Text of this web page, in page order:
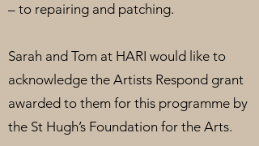
– to repairing and patching.
Sarah and Tom at HARI would like to
acknowledge the Artists Respond grant
awarded to them for this programme by
the St Hugh’s Foundation for the Arts.